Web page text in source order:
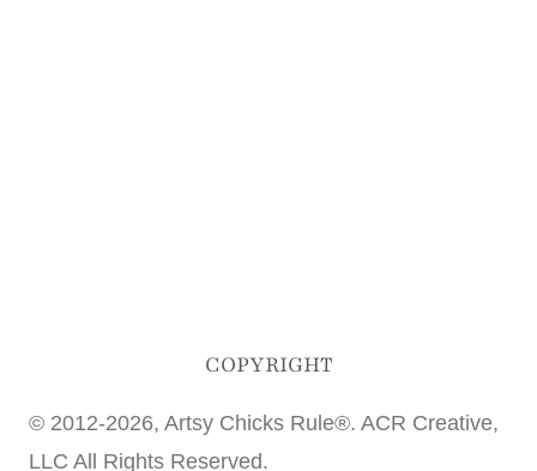
COPYRIGHT
© 2012-2026, Artsy Chicks Rule®. ACR Creative,
LLC All Rights Reserved.